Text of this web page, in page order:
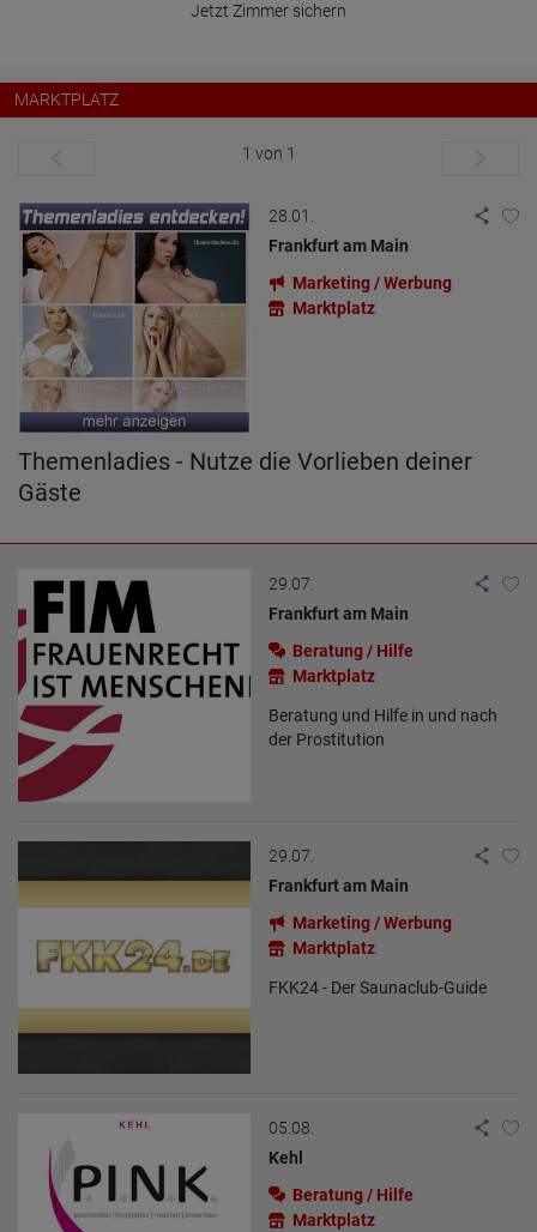
Jetzt Zimmer sichern
MARKTPLATZ
1 von 1
28.01.
Frankfurt am Main
Marketing / Werbung
Marktplatz
Themenladies - Nutze die Vorlieben deiner
Gäste
29.07.
Frankfurt am Main
Beratung / Hilfe
Marktplatz
Beratung und Hilfe in und nach
der Prostitution
29.07.
Frankfurt am Main
Marketing / Werbung
Marktplatz
FKK24 - Der Saunaclub-Guide
05.08.
Kehl
Beratung / Hilfe
Marktplatz